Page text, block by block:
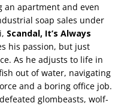
an apartment and even
soap sales under
Scandal, It’s Always
his passion, but just
As he adjusts to life in
out of water, navigating
and a boring office job.
glombeasts, wolf-